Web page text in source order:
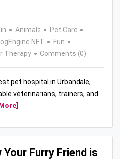
Animals
Pet Care
Fun
Therapy Comments (0)
pet hospital in Urbandale,
veterinarians, trainers, and
[More]
Your Furry Friend is